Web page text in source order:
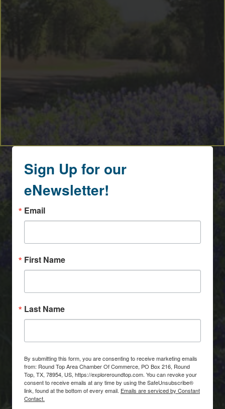
Sign Up for our
eNewsletter!
Email
First Name
Last Name
By submitting this form, you are consenting to receive marketing emails
from: Round Top Area Chamber Of Commerce, PO Box 216, Round
Top, TX, 78954, US, https://exploreroundtop.com. You can revoke your
consent to receive emails at any time by using the SafeUnsubscribe®
link, found at the bottom of every email. Emails are serviced by Constant
Contact.